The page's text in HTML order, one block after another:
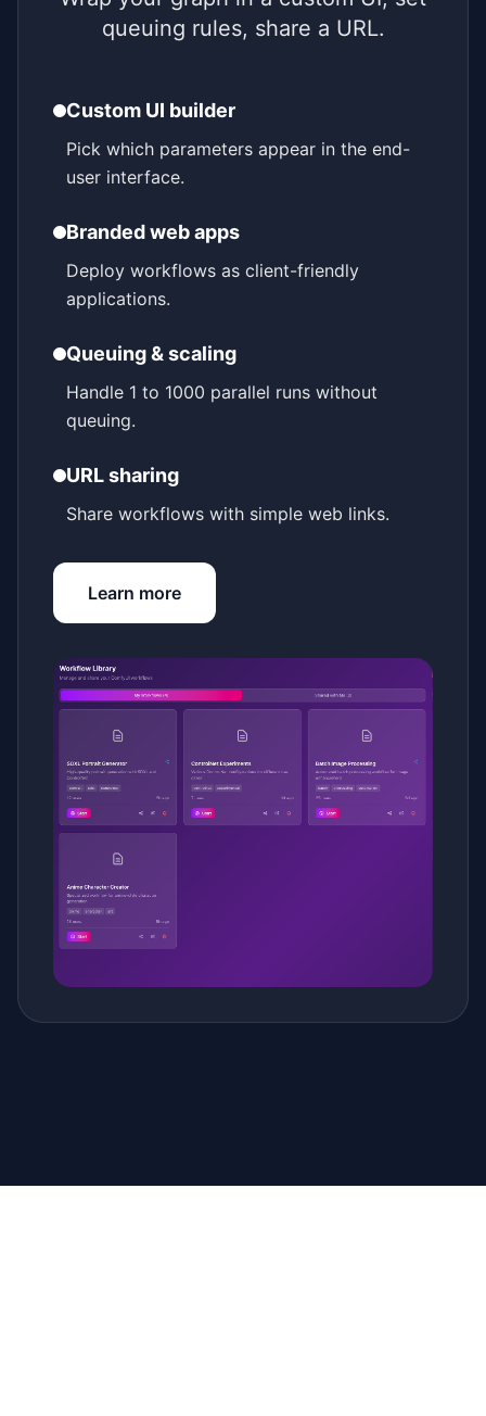
queuing rules, share a URL.
Custom UI builder
Pick which parameters appear in the end-
user interface.
Branded web apps
Deploy workflows as client-friendly
applications.
Queuing & scaling
Handle 1 to 1000 parallel runs without
queuing.
URL sharing
Share workflows with simple web links.
Learn more